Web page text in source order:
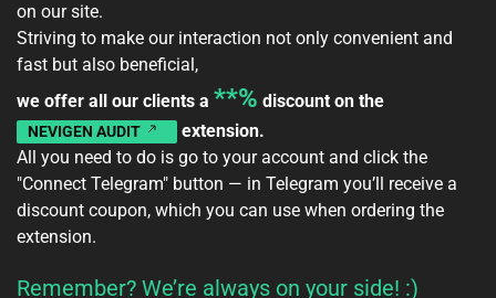
on our site.
Striving to make our interaction not only convenient and
fast but also beneficial,
we offer all our clients a **% discount on the
NEVIGEN AUDIT
extension.
All you need to do is go to youraccount and click the
"Connect Telegram" button — in Telegram you’ll receive a
discount coupon, which you can use when ordering the
extension.
Remember? We’re always on your side! :)